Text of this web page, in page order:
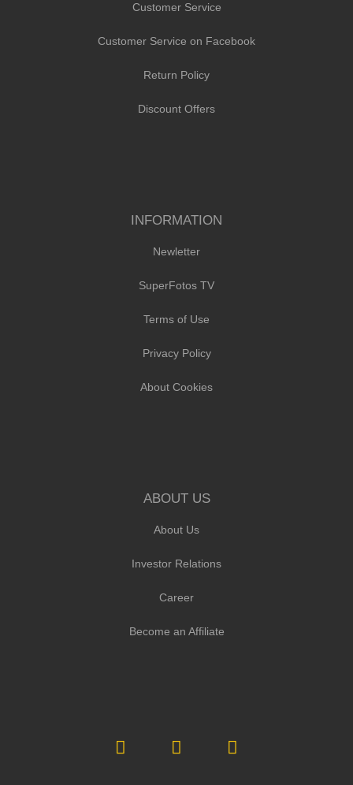
Customer Service
Customer Service on Facebook
Return Policy
Discount Offers
INFORMATION
Newletter
SuperFotos TV
Terms of Use
Privacy Policy
About Cookies
ABOUT US
About Us
Investor Relations
Career
Become an Affiliate